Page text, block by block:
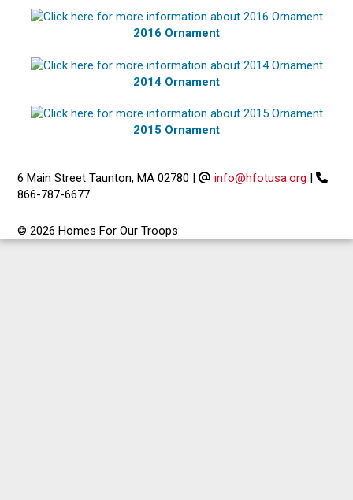
2016 Ornament
2014 Ornament
2015 Ornament
6 Main Street Taunton, MA 02780 | info@hfotusa.org |
866-787-6677
© 2026 Homes For Our Troops